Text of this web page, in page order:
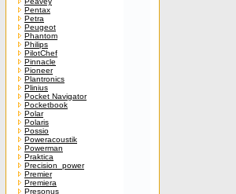
Pentax
Petra
Peugeot
Phantom
Philips
PilotChef
Pinnacle
Pioneer
Plantronics
Plinius
Pocket Navigator
Pocketbook
Polar
Polaris
Possio
Poweracoustik
Powerman
Praktica
Precision_power
Premier
Premiera
Presonus